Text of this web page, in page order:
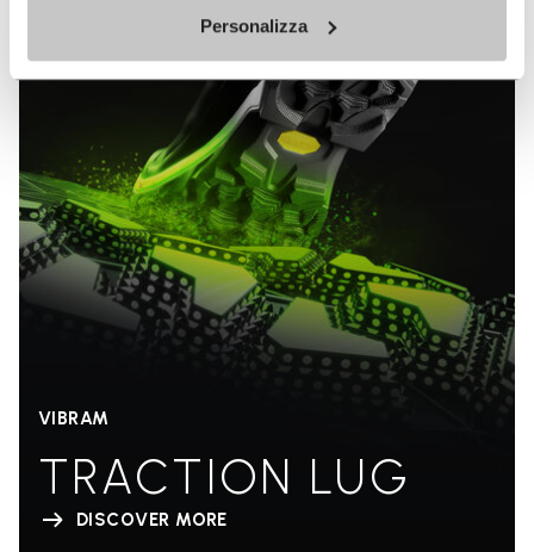
Personalizza
VIBRAM
TRACTION LUG
DISCOVER MORE